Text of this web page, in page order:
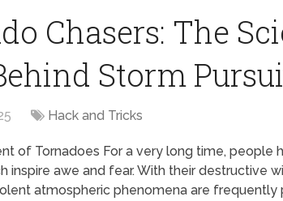
Chasers: The
Storm
Hack and Tricks
of Tornadoes For a very long time, people
inspire awe and fear. With their destructive
atmospheric phenomena are frequently